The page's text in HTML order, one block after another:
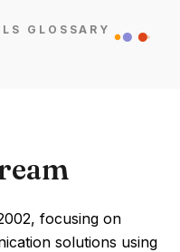
GLOSSARY
focusing on
solutions using